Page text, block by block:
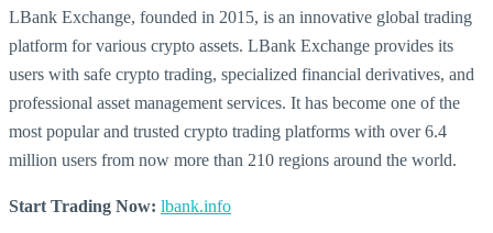
LBank Exchange, founded in 2015, is an innovative global trading
platform for various crypto assets. LBank Exchange provides its
users with safe crypto trading, specialized financial derivatives, and
professional asset management services. It has become one of the
most popular and trusted crypto trading platforms with over 6.4
million users from now more than 210 regions around the world.
Start Trading Now: lbank.info